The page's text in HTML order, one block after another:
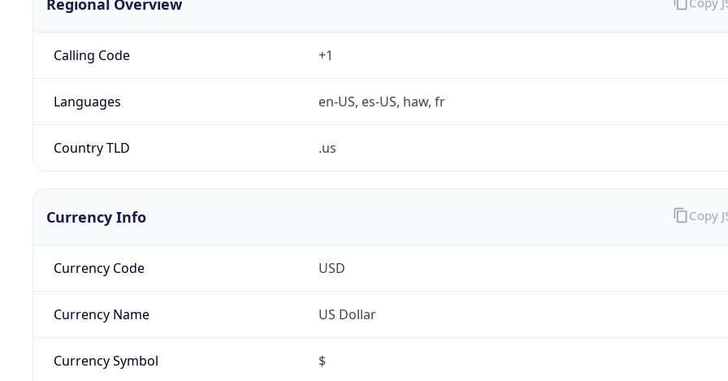
Calling Code +1
Languages en-US, es-US, haw, fr
Country TLD .us
Currency Info
Currency Code USD
Currency Name US Dollar
Currency Symbol $
Copy